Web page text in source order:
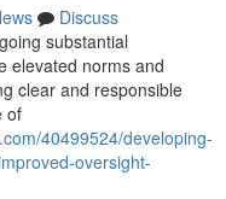
Discuss
substantial
elevated norms and
clear and responsible
of
40499524/developing-
oversight-